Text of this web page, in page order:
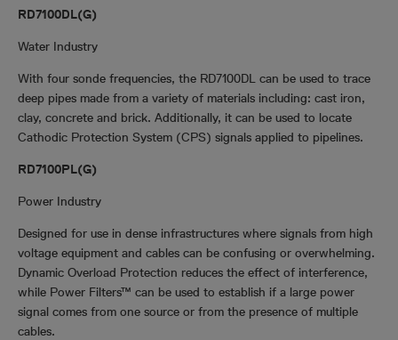
RD7100DL(G)
Water Industry
With four sonde frequencies, the RD7100DL can be used to trace
deep pipes made from a variety of materials including: cast iron,
clay, concrete and brick. Additionally, it can be used to locate
Cathodic Protection System (CPS) signals applied to pipelines.
RD7100PL(G)
Power Industry
Designed for use in dense infrastructures where signals from high
voltage equipment and cables can be confusing or overwhelming.
Dynamic Overload Protection reduces the effect of interference,
while Power Filters™ can be used to establish if a large power
signal comes from one source or from the presence of multiple
cables.